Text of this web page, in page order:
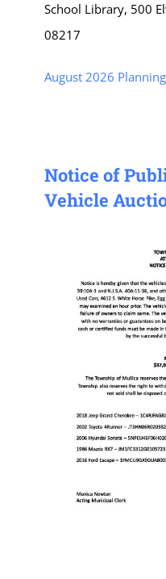
School Library, 500
08217
August 2026
Notice of
Vehicle